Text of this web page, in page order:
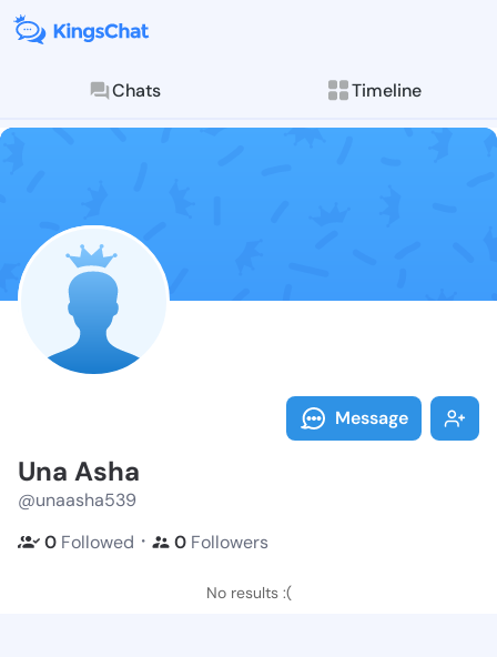
Chats Timeline
Follow Una
Explore posts &
Message
Una Asha
@unaasha539
0 Followed ・ 0 Followers
No results :(